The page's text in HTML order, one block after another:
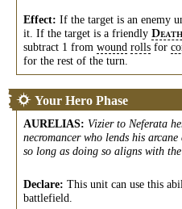
Effect: If the target is an enemy
it. If the target is a friendly D
subtract 1 from wound rolls for
for the rest of the turn.
Your Hero Phase
AURELIAS: Vizier to Neferata
necromancer who lends his
so long as doing so aligns with
Declare: This unit can use this
battlefield.